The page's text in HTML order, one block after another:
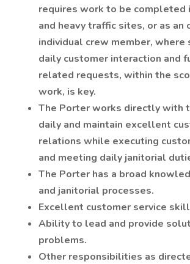
requires work to be completed
and heavy traffic sites, or as an
individual crew member, where
daily customer interaction and
related requests, within the
work, is key.
The Porter works directly with
daily and maintain excellent
relations while executing
and meeting daily janitorial
The Porter has a broad
and janitorial processes.
Excellent customer service
Ability to lead and provide
problems.
Other responsibilities as